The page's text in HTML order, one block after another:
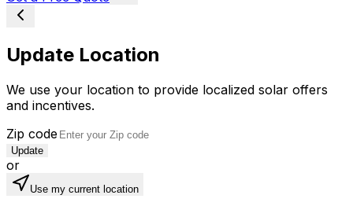
Update Location
We use your location to provide localized solar offers
and incentives.
Zip code
Update
or
Use my current location